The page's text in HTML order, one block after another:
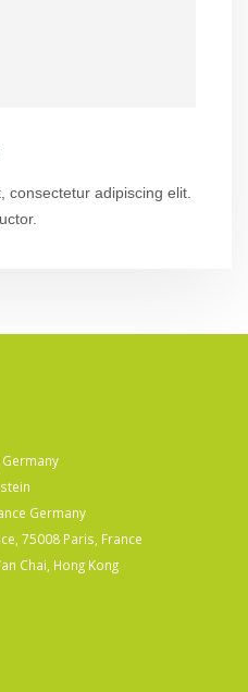
consectetur adipiscing elit.
Germany
75008 Paris, France
Chai, Hong Kong